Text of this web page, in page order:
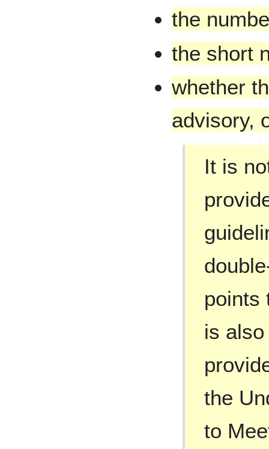
the
the short
whether
advisory,
It is
points
is
the
to